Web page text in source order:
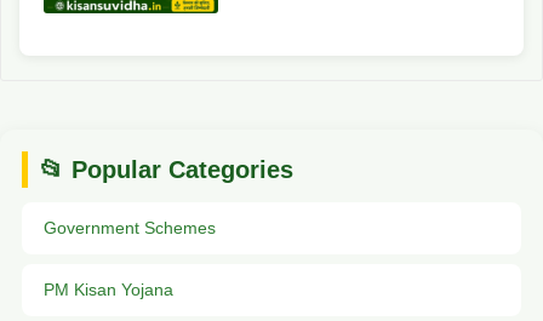
📂 Popular Categories
Government Schemes
PM Kisan Yojana